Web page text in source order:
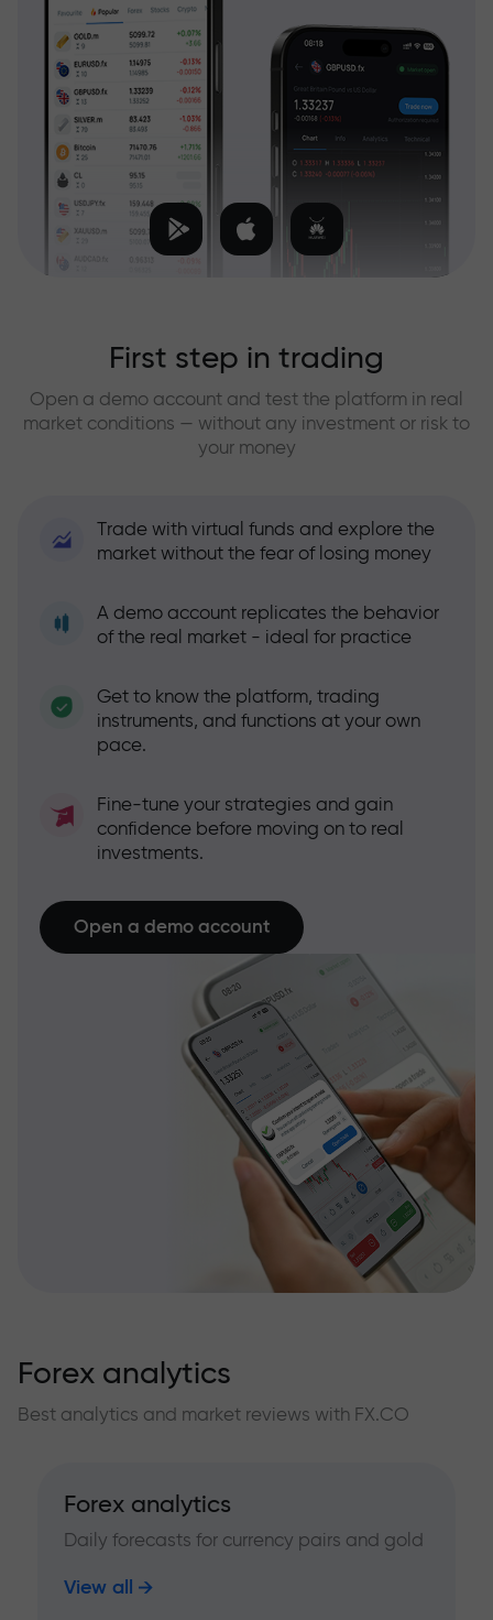
First step in trading
Open a demo account and test the platform in real
market conditions — without any investment or risk to
your money
Trade with virtual funds and explore the
market without the fear of losing money
A demo account replicates the behavior
of the real market - ideal for practice
Get to know the platform, trading
instruments, and functions at your own
pace.
Fine-tune your strategies and gain
confidence before moving on to real
investments.
Open a demo account
Forex analytics
Best analytics and market reviews with FX.CO
Forex analytics
Daily forecasts for currency pairs and gold
View all